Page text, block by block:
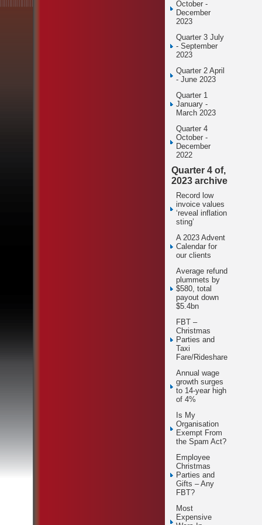
October -
December
2023
Quarter 3 July
- September
2023
Quarter 2 April
- June 2023
Quarter 1
January -
March 2023
Quarter 4
October -
December
2022
Quarter 4 of,
2023 archive
Record low
invoice values
‘reveal inflation
sting’
A 2023 Advent
Calendar for
our clients
Average refund
plummets by
$580, total
payout down
$5.4bn
FBT –
Christmas
Parties and
Taxi
Fare/Rideshare
Annual wage
growth surges
to 14-year high
of 4%
Is My
Organisation
Exempt From
the Spam Act?
Employee
Christmas
Parties and
Gifts – Any
FBT?
Most
Expensive